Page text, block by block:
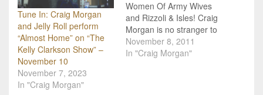
Tune In: Craig Morgan
and Jelly Roll perform
“Almost Home” on “The
Kelly Clarkson Show” –
November 10
November 7, 2023
In "Craig Morgan"
Women Of Army Wives
and Rizzoli & Isles! Craig
Morgan is no stranger to
hard work, being a TV
host of his own hunting
November 8, 2011
In "Craig Morgan"